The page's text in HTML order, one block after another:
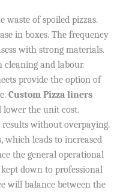
waste of spoiled pizzas.
in boxes. The frequency
with strong materials.
cleaning and labour.
provide the option of
Custom Pizza liners
the unit cost.
results without overpaying.
which leads to increased
the general operational
down to professional
will balance between the